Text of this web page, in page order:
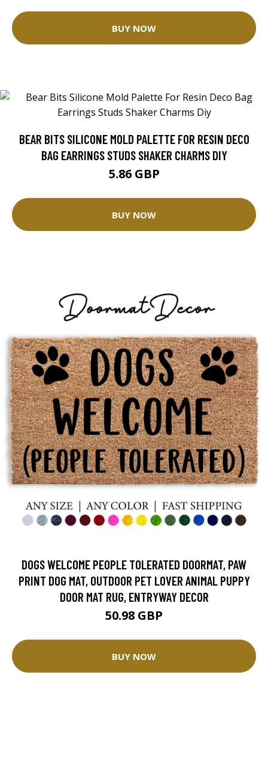
BUY NOW
BEAR BITS SILICONE MOLD PALETTE FOR RESIN DECO
BAG EARRINGS STUDS SHAKER CHARMS DIY
5.86 GBP
BUY NOW
DOGS WELCOME PEOPLE TOLERATED DOORMAT, PAW
PRINT DOG MAT, OUTDOOR PET LOVER ANIMAL PUPPY
DOOR MAT RUG, ENTRYWAY DECOR
50.98 GBP
BUY NOW